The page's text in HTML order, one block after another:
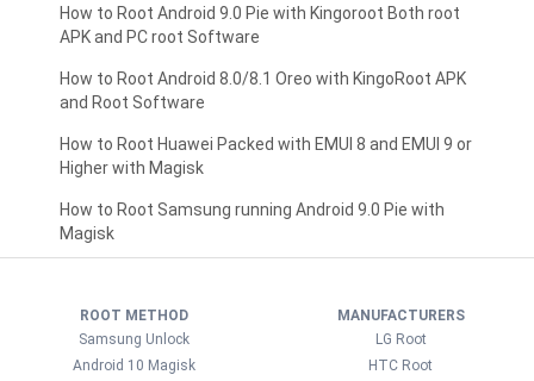
How to Root Android 9.0 Pie with Kingoroot Both root
APK and PC root Software
How to Root Android 8.0/8.1 Oreo with KingoRoot APK
and Root Software
How to Root Huawei Packed with EMUI 8 and EMUI 9 or
Higher with Magisk
How to Root Samsung running Android 9.0 Pie with
Magisk
ROOT METHOD
Samsung Unlock
Android 10 Magisk
MANUFACTURERS
LG Root
HTC Root